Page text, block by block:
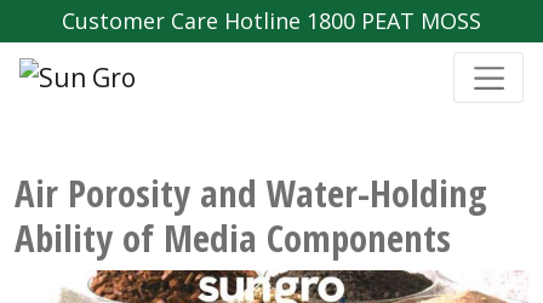
Customer Care Hotline 1800 PEAT MOSS
Air Porosity and Water-Holding
Ability of Media Components